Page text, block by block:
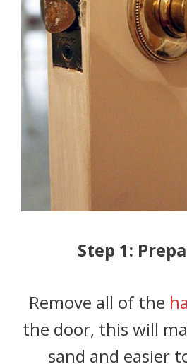
Step 1:
Remove all of the
the door, this will
sand and easier